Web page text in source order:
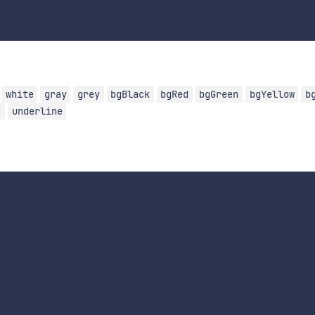
white gray grey bgBlack bgRed bgGreen bgYellow
underline